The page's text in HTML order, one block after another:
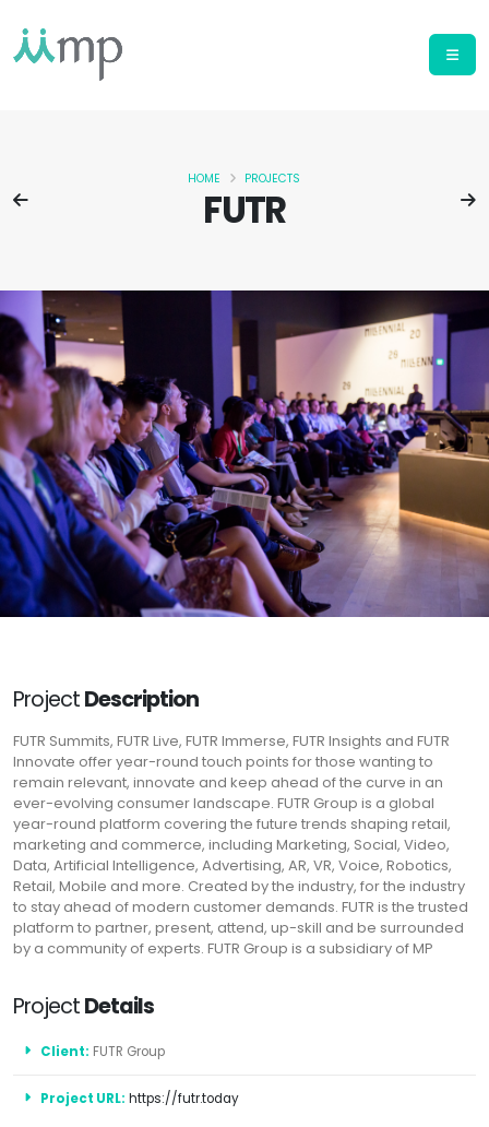
FUTR
HOME PROJECTS
ProjectDescription
FUTR Summits, FUTR Live, FUTR Immerse, FUTR Insights and FUTR
Innovate offer year-round touch points for those wanting to
remain relevant, innovate and keep ahead of the curve in an
ever-evolving consumer landscape. FUTR Group is a global
year-round platform covering the future trends shaping retail,
marketing and commerce, including Marketing, Social, Video,
Data, Artificial Intelligence, Advertising, AR, VR, Voice, Robotics,
Retail, Mobile and more. Created by the industry, for the industry
to stay ahead of modern customer demands. FUTR is the trusted
platform to partner, present, attend, up-skill and be surrounded
by a community of experts. FUTR Group is a subsidiary of MP
ProjectDetails
Client: FUTR Group
Project URL: https://futr.today